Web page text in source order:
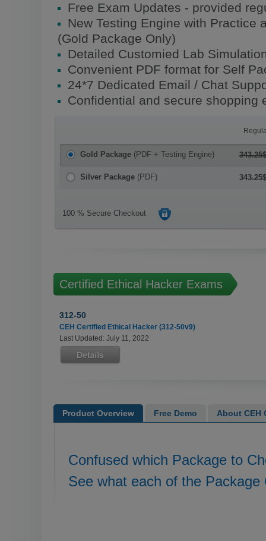
Free Exam Updates - provided
New Testing Engine with Practice
(Gold Package Only)
Detailed Customied Lab
Convenient PDF format for Self
24*7 Dedicated Email / Chat
Confidential and secure shopping
Gold Package (PDF + Testing Engine)
Silver Package (PDF)
100 % Secure Checkout
Certified Ethical Hacker Exams
312-50
CEH Certified Ethical Hacker (312-50v9)
Last Updated: July 11, 2022
Product Overview Free Demo About CEH
Confused which Package to
See what each of the Package